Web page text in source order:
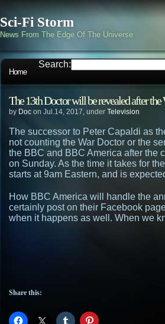
Sci-Fi Storm
News From The Edge Of The Universe
Home
Search:
The 13th Doctor will be revealed after
by Doc on Jul.14, 2017, under Television
The successor to Peter Capaldi as
not counting the War Doctor or the
the BBC and BBC America after the
on Sunday. As the time it takes for
starts at 9am Eastern, and is
How BBC America will handle the
certainly post on their Facebook
when it happens as well. When we
Share this: